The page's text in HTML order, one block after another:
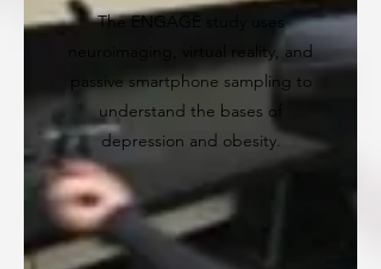
The ENGAGE study uses
neuroimaging, virtual reality, and
passive smartphone sampling to
understand the bases of
depression and obesity.